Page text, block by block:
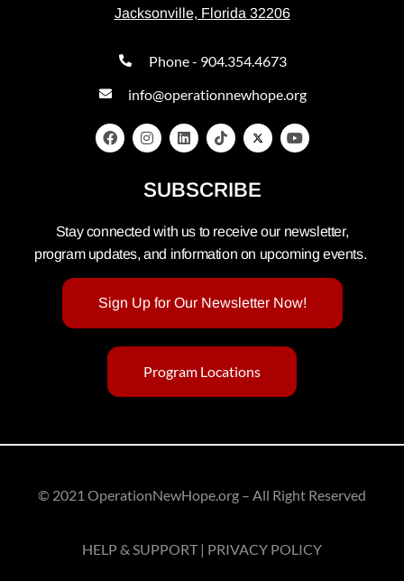
Jacksonville, Florida 32206
Phone - 904.354.4673
info@operationnewhope.org
SUBSCRIBE
Stay connected with us to receive our newsletter,
program updates, and information on upcoming events.
Sign Up for Our Newsletter Now!
Program Locations
© 2021 OperationNewHope.org – All Right Reserved
HELP & SUPPORT | PRIVACY POLICY